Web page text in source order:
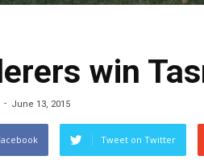
win
- June 13, 2015
Tweet on Twitter